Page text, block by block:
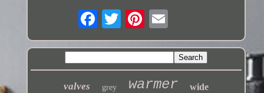
valves grey warmer wide